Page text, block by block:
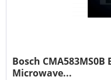
Bosch
Microwave...